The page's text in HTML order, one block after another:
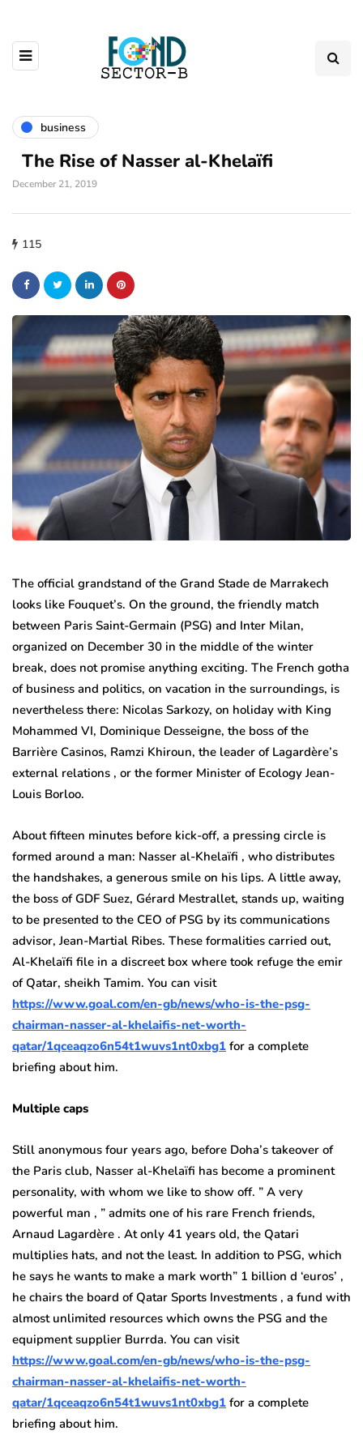
business
The Rise of Nasser al-Khelaïfi
December 21, 2019
115
The official grandstand of the Grand Stade de Marrakech
looks like Fouquet’s. On the ground, the friendly match
between Paris Saint-Germain (PSG) and Inter Milan,
organized on December 30 in the middle of the winter
break, does not promise anything exciting. The French gotha
​​of business and politics, on vacation in the surroundings, is
nevertheless there: Nicolas Sarkozy, on holiday with King
Mohammed VI, Dominique Desseigne, the boss of the
Barrière Casinos, Ramzi Khiroun, the leader of Lagardère’s
external relations , or the former Minister of Ecology Jean-
Louis Borloo.
About fifteen minutes before kick-off, a pressing circle is
formed around a man: Nasser al-Khelaïfi , who distributes
the handshakes, a generous smile on his lips. A little away,
the boss of GDF Suez, Gérard Mestrallet, stands up, waiting
to be presented to the CEO of PSG by its communications
advisor, Jean-Martial Ribes. These formalities carried out,
Al-Khelaïfi file in a discreet box where took refuge the emir
of Qatar, sheikh Tamim. You can visit
https://www.goal.com/en-gb/news/who-is-the-psg-
chairman-nasser-al-khelaifis-net-worth-
qatar/1qceaqzo6n54t1wuvs1nt0xbg1 for a complete
briefing about him.
Multiple caps
Still anonymous four years ago, before Doha’s takeover of
the Paris club, Nasser al-Khelaïfi has become a prominent
personality, with whom we like to show off. ” A very
powerful man , ” admits one of his rare French friends,
Arnaud Lagardère . At only 41 years old, the Qatari
multiplies hats, and not the least. In addition to PSG, which
he says he wants to make a mark worth” 1 billion d ‘euros’ ,
he chairs the board of Qatar Sports Investments , a fund with
almost unlimited resources which owns the PSG and the
equipment supplier Burrda. You can visit
https://www.goal.com/en-gb/news/who-is-the-psg-
chairman-nasser-al-khelaifis-net-worth-
qatar/1qceaqzo6n54t1wuvs1nt0xbg1 for a complete
briefing about him.